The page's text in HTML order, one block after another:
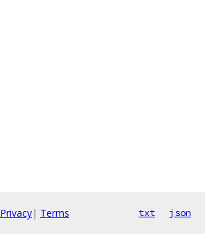
Privacy| Terms txt json